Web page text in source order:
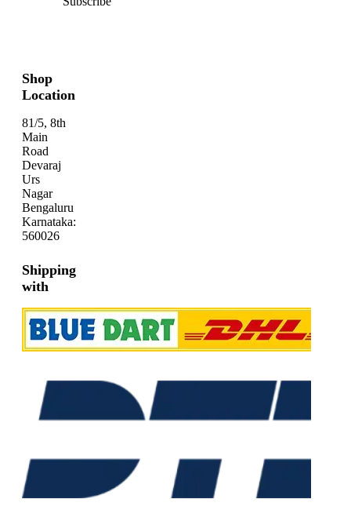
Shop
Location
81/5, 8th
Main
Road
Devaraj
Urs
Nagar
Bengaluru
Karnataka:
560026
Shipping
with